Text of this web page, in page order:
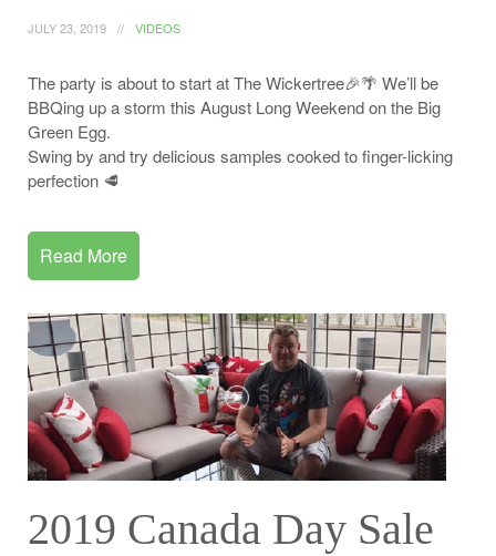
JULY 23, 2019 VIDEOS
The party is about to start at The Wickertree🎉🌴 We’ll be
BBQing up a storm this August Long Weekend on the Big
Green Egg.
Swing by and try delicious samples cooked to finger-licking
perfection 🥩
Read More
2019 Canada Day Sale